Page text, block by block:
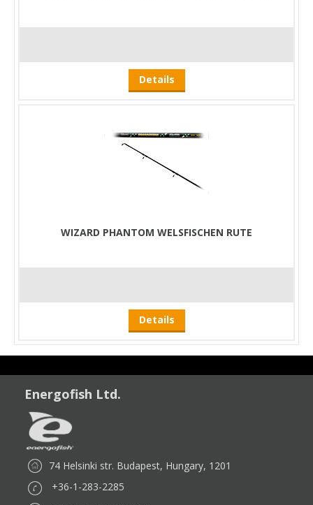
Details
WIZARD PHANTOM WELSFISCHEN RUTE
Details
Energofish Ltd.
74 Helsinki str. Budapest, Hungary, 1201
+36-1-283-2285